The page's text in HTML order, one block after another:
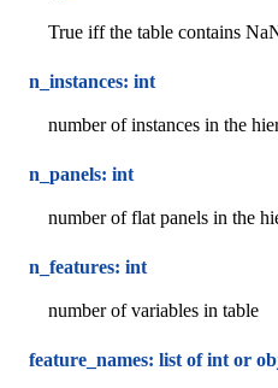
True iff the table contains
n_instances: int
number of instances in the
n_panels: int
number of flat panels in the
n_features: int
number of variables in table
feature_names: list of int or